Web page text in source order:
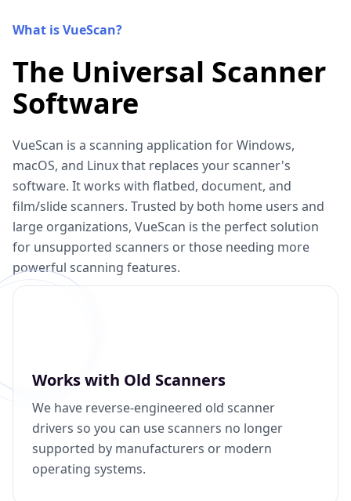
What is VueScan?
The Universal Scanner
Software
VueScan is a scanning application for Windows,
macOS, and Linux that replaces your scanner's
software. It works with flatbed, document, and
film/slide scanners. Trusted by both home users and
large organizations, VueScan is the perfect solution
for unsupported scanners or those needing more
powerful scanning features.
Works with Old Scanners
We have reverse-engineered old scanner
drivers so you can use scanners no longer
supported by manufacturers or modern
operating systems.